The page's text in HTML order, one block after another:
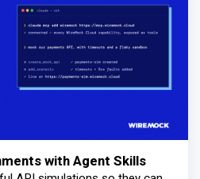
with Agent Skills